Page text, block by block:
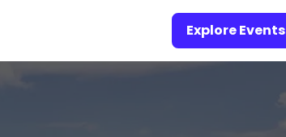
Explore Events